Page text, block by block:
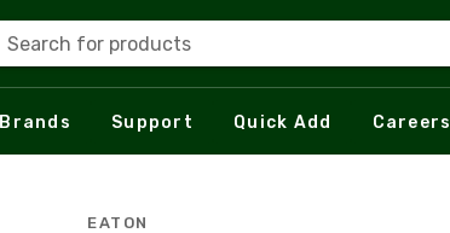
Search for products
Brands Support Quick Add Careers
EATON